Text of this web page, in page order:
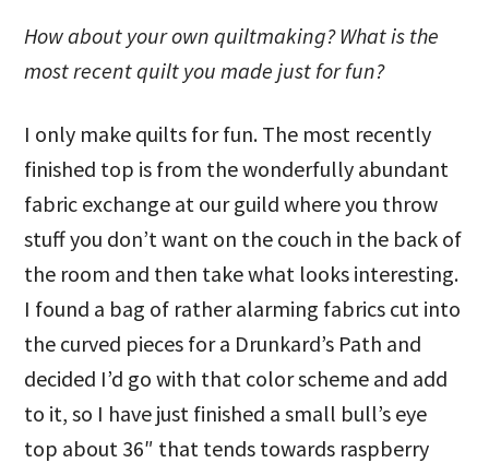
How about your own quiltmaking? What is the
most recent quilt you made just for fun?
I only make quilts for fun. The most recently
finished top is from the wonderfully abundant
fabric exchange at our guild where you throw
stuff you don’t want on the couch in the back of
the room and then take what looks interesting.
I found a bag of rather alarming fabrics cut into
the curved pieces for a Drunkard’s Path and
decided I’d go with that color scheme and add
to it, so I have just finished a small bull’s eye
top about 36″ that tends towards raspberry